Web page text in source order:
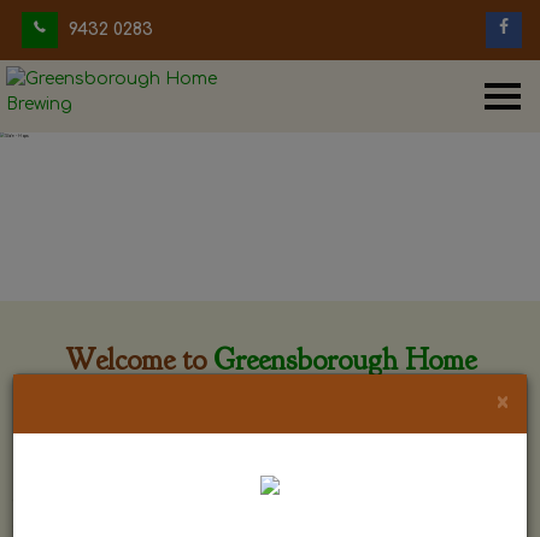
9432 0283
Welcome to Greensborough Home
×